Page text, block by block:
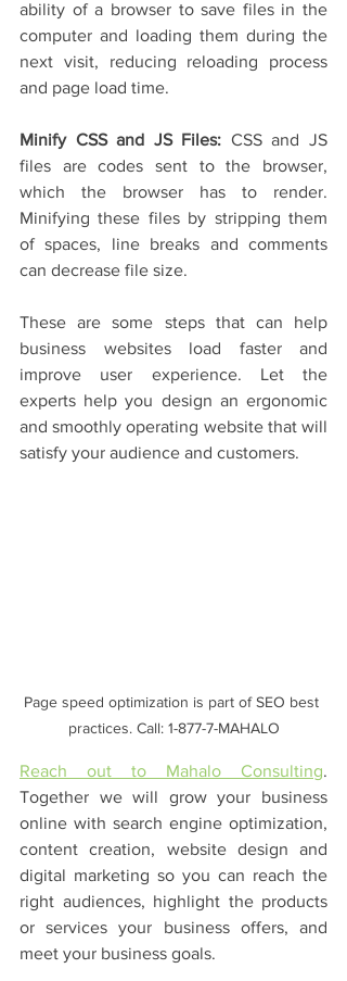
ability of a browser to save files in the
computer and loading them during the
next visit, reducing reloading process
and page load time.
Minify CSS and JS Files: CSS and JS
files are codes sent to the browser,
which the browser has to render.
Minifying these files by stripping them
of spaces, line breaks and comments
can decrease file size.
These are some steps that can help
business websites load faster and
improve user experience. Let the
experts help you design an ergonomic
and smoothly operating website that will
satisfy your audience and customers.
Page speed optimization is part of SEO best
practices. Call: 1-877-7-MAHALO
Reach out to Mahalo Consulting.
Together we will grow your business
online with search engine optimization,
content creation, website design and
digital marketing so you can reach the
right audiences, highlight the products
or services your business offers, and
meet your business goals.